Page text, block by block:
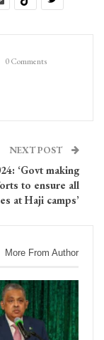
0 Comments
NEXT POST
‘Govt making
to ensure all
at Haji camps’
More From Author